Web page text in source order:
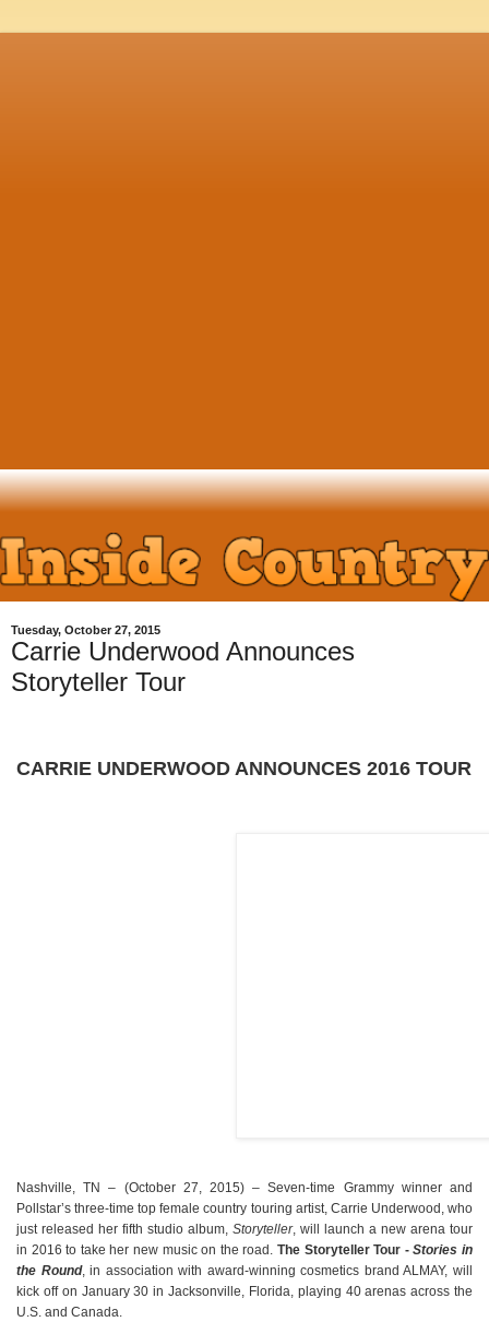
Tuesday, October 27, 2015
Carrie Underwood Announces
Storyteller Tour
CARRIE UNDERWOOD ANNOUNCES 2016 TOUR
Nashville, TN – (October 27, 2015) – Seven-time Grammy winner and
Pollstar’s three-time top female country touring artist, Carrie Underwood, who
just released her fifth studio album, Storyteller, will launch a new arena tour
in 2016 to take her new music on the road. The Storyteller Tour -Stories in
the Round, in association with award-winning cosmetics brand ALMAY, will
kick off on January 30 in Jacksonville, Florida, playing 40 arenas across the
U.S. and Canada.